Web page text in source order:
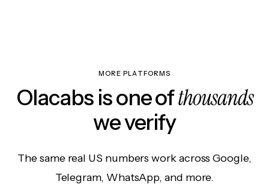
MORE PLATFORMS
Olacabs is one ofthousands
we verify
The same real US numbers work across Google,
Telegram, WhatsApp, and more.